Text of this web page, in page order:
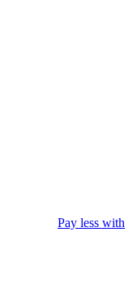
Pay less with